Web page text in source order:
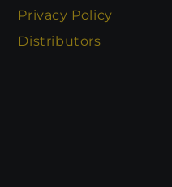
Privacy Policy
Distributors